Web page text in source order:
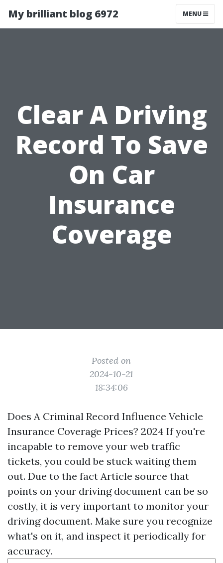
My brilliant blog 6972 MENU
Clear A Driving
Record To Save
On Car
Insurance
Coverage
Posted on
2024-10-21
18:34:06
Does A Criminal Record Influence Vehicle
Insurance Coverage Prices? 2024 If you're
incapable to remove your web traffic
tickets, you could be stuck waiting them
out. Due to the fact Article source that
points on your driving document can be so
costly, it is very important to monitor your
driving document. Make sure you recognize
what's on it, and inspect it periodically for
accuracy.